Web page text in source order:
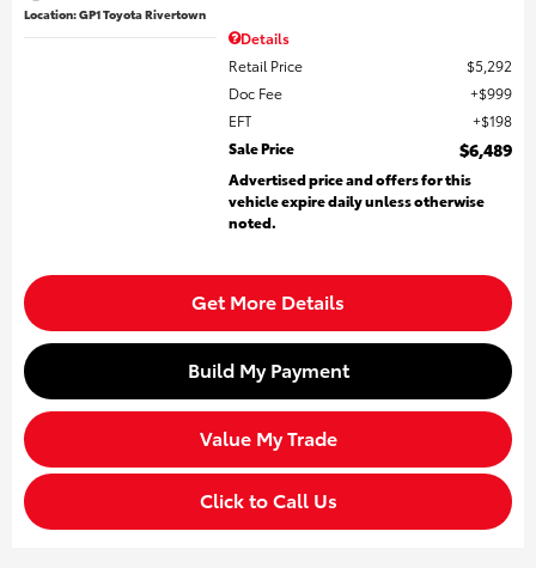
Location: GP1 Toyota Rivertown
Details
Retail Price
$5,292
Doc Fee
$999
EFT
$198
Sale Price
$6,489
Advertised price and offers for this
vehicle expire daily unless otherwise
noted.
Get More Details
Build My Payment
Value My Trade
Click to Call Us